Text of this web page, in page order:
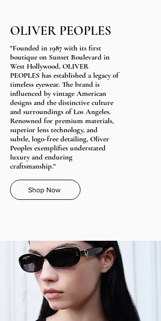
OLIVER PEOPLES
"Founded in 1987 with its first
boutique on Sunset Boulevard in
West Hollywood, OLIVER
PEOPLES has established a legacy of
timeless eyewear. The brand is
influenced by vintage American
designs and the distinctive culture
and surroundings of Los Angeles.
Renowned for premium materials,
superior lens technology, and
subtle, logo-free detailing, Oliver
Peoples exemplifies understated
luxury and enduring
craftsmanship."
Shop Now